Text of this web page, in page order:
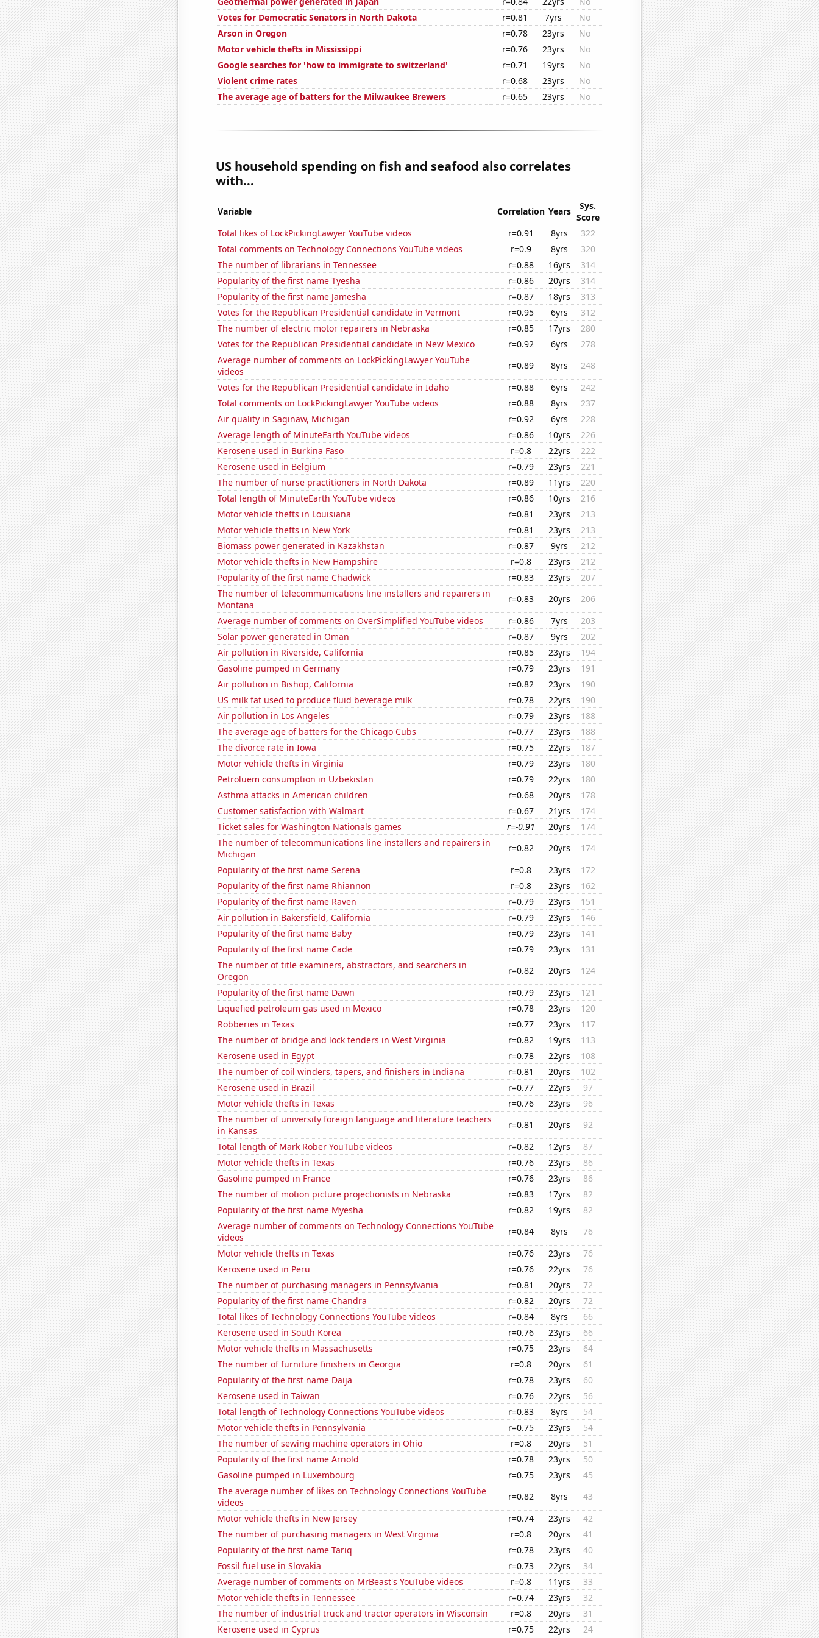
Votes for Democratic Senators in North Dakota
r=0.81 7yrs
No
Arson in Oregon
r=0.78 23yrs
No
Motor vehicle thefts in Mississippi
r=0.76 23yrs
No
Google searches for 'how to immigrate to switzerland'
r=0.71 19yrs
No
Violent crime rates
r=0.68 23yrs
No
The average age of batters for the Milwaukee Brewers
r=0.65 23yrs No
US household spending on fish and seafood also correlates
with...
Variable Correlation Years
Sys.
Score
Total likes of LockPickingLawyer YouTube videos
r=0.91 8yrs
322
Total comments on Technology Connections YouTube videos
r=0.9 8yrs
320
The number of librarians in Tennessee
r=0.88 16yrs
314
Popularity of the first name Tyesha
r=0.86 20yrs
314
Popularity of the first name Jamesha
r=0.87 18yrs
313
Votes for the Republican Presidential candidate in Vermont
r=0.95 6yrs
312
The number of electric motor repairers in Nebraska
r=0.85 17yrs
280
Votes for the Republican Presidential candidate in New Mexico
r=0.92 6yrs
278
Average number of comments on LockPickingLawyer YouTube
videos
r=0.89 8yrs
248
Votes for the Republican Presidential candidate in Idaho
r=0.88 6yrs
242
Total comments on LockPickingLawyer YouTube videos
r=0.88 8yrs
237
Air quality in Saginaw, Michigan
r=0.92 6yrs
228
Average length of MinuteEarth YouTube videos
r=0.86 10yrs
226
Kerosene used in Burkina Faso
r=0.8 22yrs
222
Kerosene used in Belgium
r=0.79 23yrs
221
The number of nurse practitioners in North Dakota
r=0.89 11yrs
220
Total length of MinuteEarth YouTube videos
r=0.86 10yrs
216
Motor vehicle thefts in Louisiana
r=0.81 23yrs
213
Motor vehicle thefts in New York
r=0.81 23yrs
213
Biomass power generated in Kazakhstan
r=0.87 9yrs
212
Motor vehicle thefts in New Hampshire
r=0.8 23yrs
212
Popularity of the first name Chadwick
r=0.83 23yrs
207
The number of telecommunications line installers and repairers in
Montana
r=0.83 20yrs
206
Average number of comments on OverSimplified YouTube videos
r=0.86 7yrs
203
Solar power generated in Oman
r=0.87 9yrs
202
Air pollution in Riverside, California
r=0.85 23yrs
194
Gasoline pumped in Germany
r=0.79 23yrs
191
Air pollution in Bishop, California
r=0.82 23yrs
190
US milk fat used to produce fluid beverage milk
r=0.78 22yrs
190
Air pollution in Los Angeles
r=0.79 23yrs
188
The average age of batters for the Chicago Cubs
r=0.77 23yrs
188
The divorce rate in Iowa
r=0.75 22yrs
187
Motor vehicle thefts in Virginia
r=0.79 23yrs
180
Petroluem consumption in Uzbekistan
r=0.79 22yrs
180
Asthma attacks in American children
r=0.68 20yrs
178
Customer satisfaction with Walmart
r=0.67 21yrs
174
Ticket sales for Washington Nationals games
r=-0.91 20yrs
174
The number of telecommunications line installers and repairers in
Michigan
r=0.82 20yrs
174
Popularity of the first name Serena
r=0.8 23yrs
172
Popularity of the first name Rhiannon
r=0.8 23yrs
162
Popularity of the first name Raven
r=0.79 23yrs
151
Air pollution in Bakersfield, California
r=0.79 23yrs
146
Popularity of the first name Baby
r=0.79 23yrs
141
Popularity of the first name Cade
r=0.79 23yrs
131
The number of title examiners, abstractors, and searchers in
Oregon
r=0.82 20yrs
124
Popularity of the first name Dawn
r=0.79 23yrs
121
Liquefied petroleum gas used in Mexico
r=0.78 23yrs
120
Robberies in Texas
r=0.77 23yrs
117
The number of bridge and lock tenders in West Virginia
r=0.82 19yrs
113
Kerosene used in Egypt
r=0.78 22yrs
108
The number of coil winders, tapers, and finishers in Indiana
r=0.81 20yrs
102
Kerosene used in Brazil
r=0.77 22yrs
97
Motor vehicle thefts in Texas
r=0.76 23yrs
96
The number of university foreign language and literature teachers
in Kansas
r=0.81 20yrs
92
Total length of Mark Rober YouTube videos
r=0.82 12yrs
87
Motor vehicle thefts in Texas
r=0.76 23yrs
86
Gasoline pumped in France
r=0.76 23yrs
86
The number of motion picture projectionists in Nebraska
r=0.83 17yrs
82
Popularity of the first name Myesha
r=0.82 19yrs
82
Average number of comments on Technology Connections YouTube
videos
r=0.84 8yrs
76
Motor vehicle thefts in Texas
r=0.76 23yrs
76
Kerosene used in Peru
r=0.76 22yrs
76
The number of purchasing managers in Pennsylvania
r=0.81 20yrs
72
Popularity of the first name Chandra
r=0.82 20yrs
72
Total likes of Technology Connections YouTube videos
r=0.84 8yrs
66
Kerosene used in South Korea
r=0.76 23yrs
66
Motor vehicle thefts in Massachusetts
r=0.75 23yrs
64
The number of furniture finishers in Georgia
r=0.8 20yrs
61
Popularity of the first name Daija
r=0.78 23yrs
60
Kerosene used in Taiwan
r=0.76 22yrs
56
Total length of Technology Connections YouTube videos
r=0.83 8yrs
54
Motor vehicle thefts in Pennsylvania
r=0.75 23yrs
54
The number of sewing machine operators in Ohio
r=0.8 20yrs
51
Popularity of the first name Arnold
r=0.78 23yrs
50
Gasoline pumped in Luxembourg
r=0.75 23yrs
45
The average number of likes on Technology Connections YouTube
videos
r=0.82 8yrs
43
Motor vehicle thefts in New Jersey
r=0.74 23yrs
42
The number of purchasing managers in West Virginia
r=0.8 20yrs
41
Popularity of the first name Tariq
r=0.78 23yrs
40
Fossil fuel use in Slovakia
r=0.73 22yrs
34
Average number of comments on MrBeast's YouTube videos
r=0.8 11yrs
33
Motor vehicle thefts in Tennessee
r=0.74 23yrs
32
The number of industrial truck and tractor operators in Wisconsin
r=0.8 20yrs
31
Kerosene used in Cyprus
r=0.75 22yrs 24